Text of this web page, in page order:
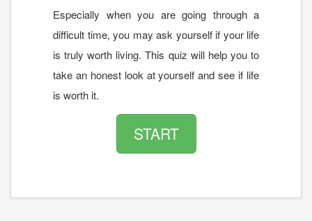
Especially when you are going through a
difficult time, you may ask yourself if your life
is truly worth living. This quiz will help you to
take an honest look at yourself and see if life
is worth it.
START